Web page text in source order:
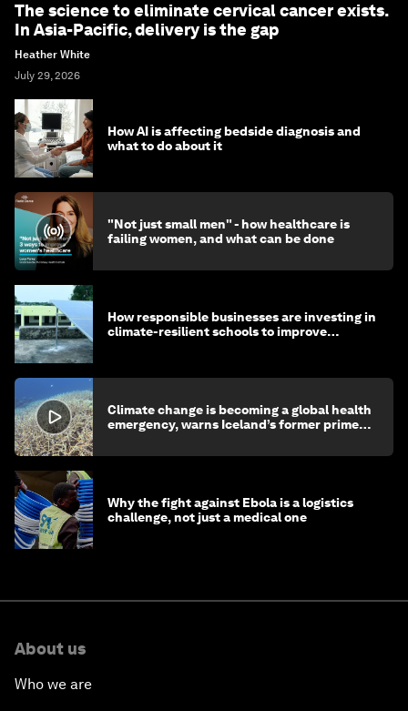
The science to eliminate cervical cancer exists.
In Asia-Pacific, delivery is the gap
Heather White
July 29, 2026
How AI is affecting bedside diagnosis and
what to do about it
"Not just small men" - how healthcare is
failing women, and what can be done
How responsible businesses are investing in
climate-resilient schools to improve
Climate change is becoming a global health
emergency, warns Iceland’s former prime
Why the fight against Ebola is a logistics
challenge, not just a medical one
About us
Who we are